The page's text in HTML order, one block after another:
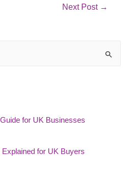
Next Post →
for UK Businesses
for UK Buyers